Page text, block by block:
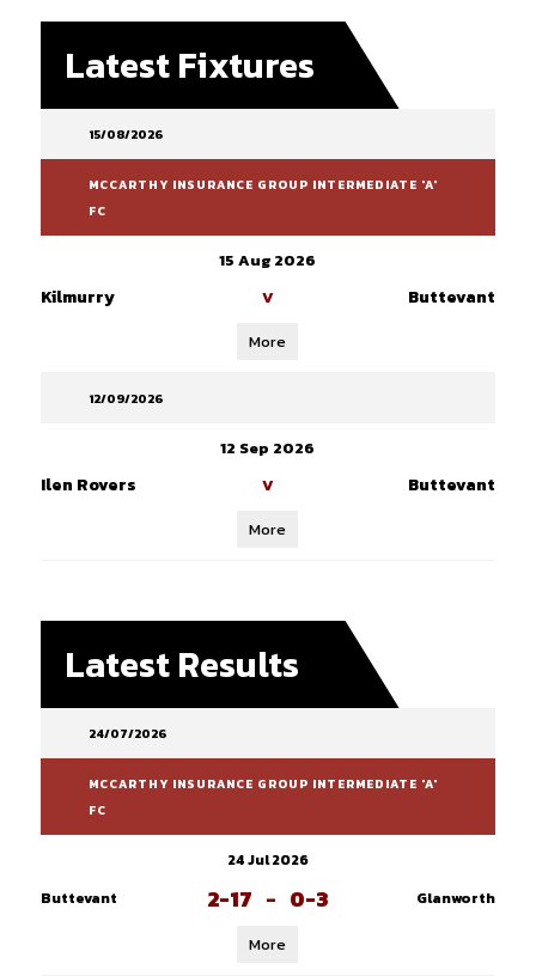
Latest Fixtures
15/08/2026
MCCARTHY INSURANCE GROUP INTERMEDIATE 'A'
FC
15 Aug 2026
Kilmurry V Buttevant
More
12/09/2026
12 Sep 2026
Ilen Rovers V Buttevant
More
Latest Results
24/07/2026
MCCARTHY INSURANCE GROUP INTERMEDIATE 'A'
FC
24 Jul 2026
Buttevant
2-17 - 0-3 Glanworth
More